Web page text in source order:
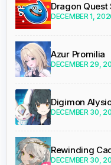
Dragon
DECEMBER 1,
Azur Promilia
DECEMBER 29,
Digimon
DECEMBER 30,
Rewinding
DECEMBER 30,